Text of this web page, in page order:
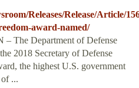
Releases/Release/Article/
award-named/
– The Department of Defense
2018 Secretary of Defense
the highest U.S. government
...